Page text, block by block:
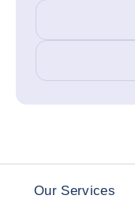
Our Services